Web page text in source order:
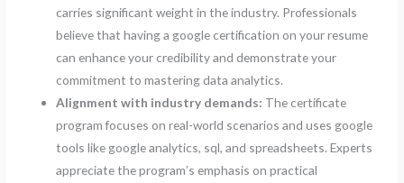
carries significant weight in the industry. Professionals
believe that having a google certification on your resume
can enhance your credibility and demonstrate your
commitment to mastering data analytics.
Alignment with industry demands: The certificate
program focuses on real-world scenarios and uses google
tools like google analytics, sql, and spreadsheets. Experts
appreciate the program’s emphasis on practical